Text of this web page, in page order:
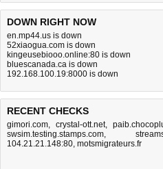
DOWN RIGHT NOW
en.mp44.us is down
52xiaogua.com is down
kingeusebiooo.online:80 is down
bluescanada.ca is down
192.168.100.19:8000 is down
RECENT CHECKS
gimori.com, crystal-ott.net,
swsim.testing.stamps.com,
104.21.21.148:80, motsmigrateurs.fr